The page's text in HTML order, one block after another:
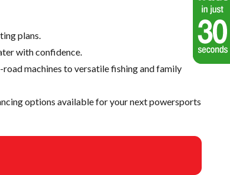
plans.
with confidence.
machines to versatile fishing and family
options available for your next powersports